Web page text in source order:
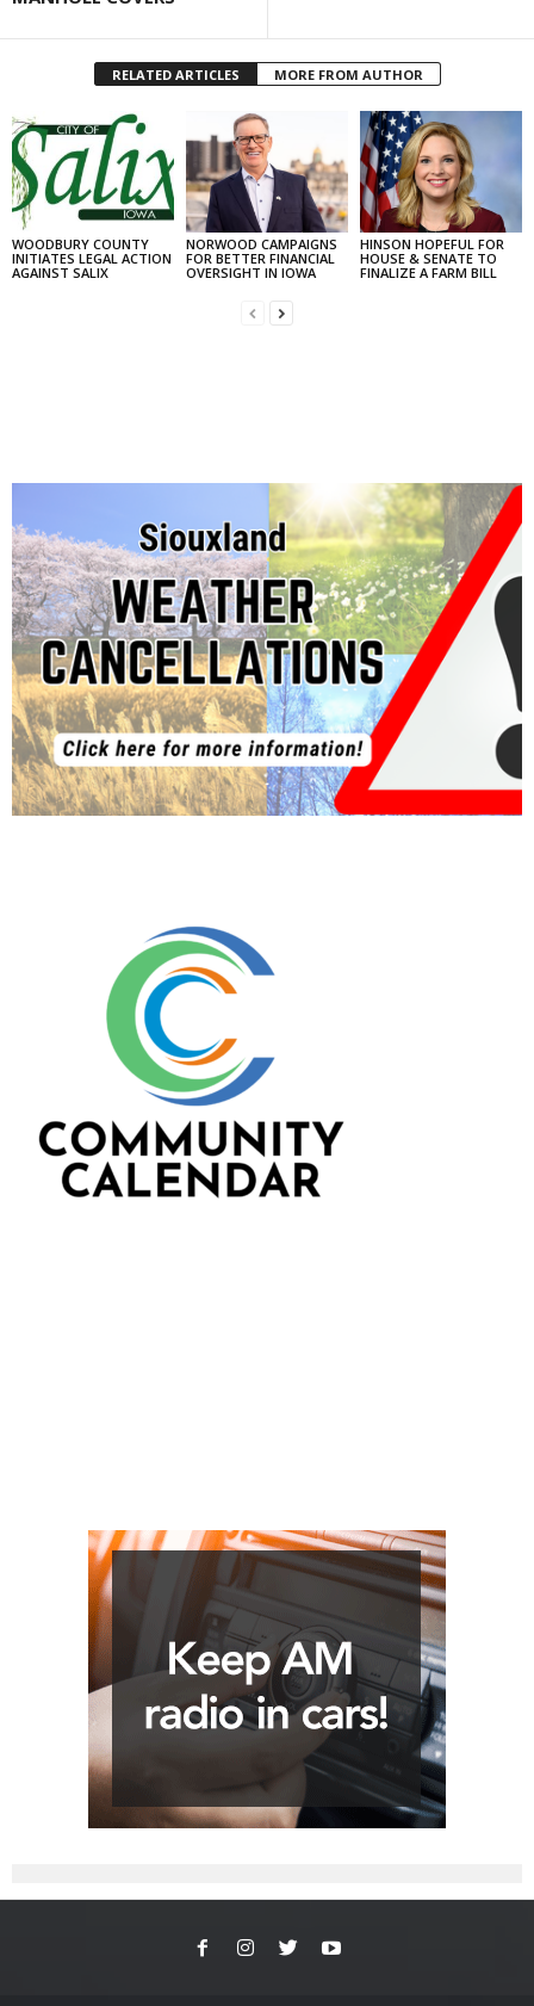
RELATED ARTICLES MORE FROM AUTHOR
WOODBURY COUNTY
INITIATES LEGAL ACTION
AGAINST SALIX
NORWOOD CAMPAIGNS
FOR BETTER FINANCIAL
OVERSIGHT IN IOWA
HINSON HOPEFUL FOR
HOUSE & SENATE TO
FINALIZE A FARM BILL